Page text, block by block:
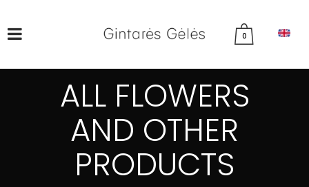
0
ALL FLOWERS
AND OTHER
PRODUCTS